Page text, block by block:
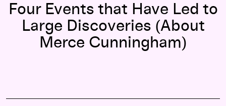
Four Events that Have Led to
Large Discoveries (About
Merce Cunningham)